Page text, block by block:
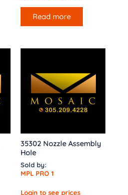
Read more
35302 Nozzle Assembly
Hole
Sold by:
MPL PRO 1
Login to see prices